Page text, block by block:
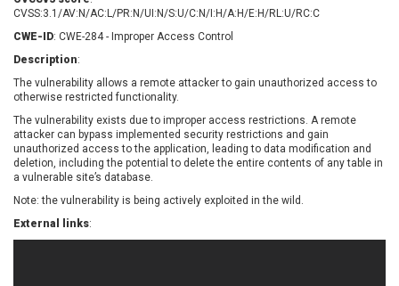
Chitora
Chris Pederick
Chrometana
Cisco Systems, Inc
Cleo
Commvault
Concept Software
Private Limited
Contec
Coppermine Photo
Gallery
cPanel, Inc
CrushFTP
Digital Knowledge
Disk Soft Ltd
CVSS:3.1/AV:N/AC:L/PR:N/UI:N/S:U/C:N/I:H/A:H/E:H/RL:U/RC:C
CWE-ID: CWE-284 - Improper Access Control
Description:
The vulnerability allows a remote attacker to gain unauthorized access to
otherwise restricted functionality.
The vulnerability exists due to improper access restrictions. A remote
attacker can bypass implemented security restrictions and gain
unauthorized access to the application, leading to data modification and
deletion, including the potential to delete the entire contents of any table in
a vulnerable site’s database.
Note: the vulnerability is being actively exploited in the wild.
External links: